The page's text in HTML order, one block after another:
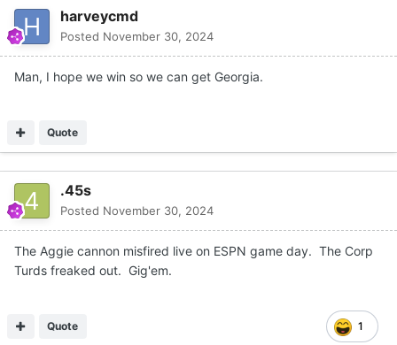
harveycmd
Posted November 30, 2024
Man, I hope we win so we can get Georgia.
Quote
.45s
Posted November 30, 2024
The Aggie cannon misfired live on ESPN game day. The Corp
Turds freaked out. Gig'em.
1
Quote